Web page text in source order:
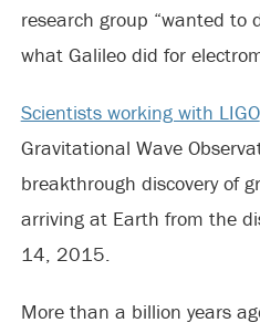
research group “wanted to
what Galileo did for
Scientists working with LIGO
Gravitational Wave
breakthrough discovery of
arriving at Earth from the
14, 2015.
More than a billion years